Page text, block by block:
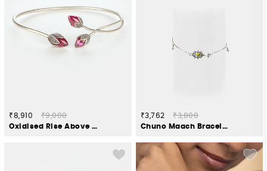
₹8,910
₹9,000
Oxidised Rise Above Hate Bracelet in 925 Silver
₹3,762
₹3,800
Chuno Maach Bracelet in Oxidised 925 Silver